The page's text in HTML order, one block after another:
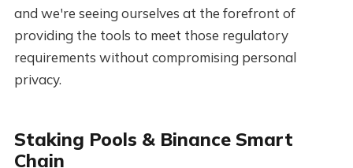
and we're seeing ourselves at the forefront of
providing the tools to meet those regulatory
requirements without compromising personal
privacy.
Staking Pools & Binance Smart
Chain